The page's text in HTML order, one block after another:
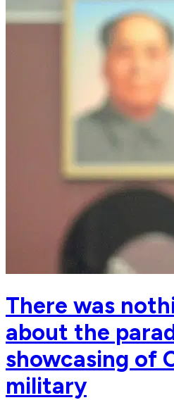
There was
about the
showcasing of
military